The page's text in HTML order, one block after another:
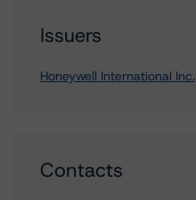
Issuers
Honeywell International Inc.
Contacts